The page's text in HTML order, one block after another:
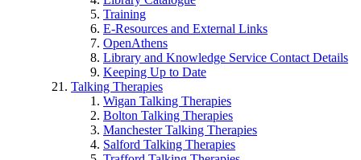
Training
E-Resources and External Links
OpenAthens
Library and Knowledge Service Contact Details
Keeping Up to Date
Talking Therapies
Wigan Talking Therapies
Bolton Talking Therapies
Manchester Talking Therapies
Salford Talking Therapies